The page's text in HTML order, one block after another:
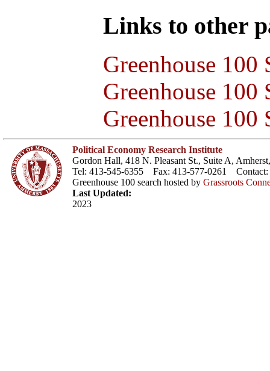
Links to other
Greenhouse 100
Greenhouse
Greenhouse 100
Political Economy Research Institute
Gordon Hall, 418 N. Pleasant St., Suite A,
Tel: 413-545-6355 Fax: 413-577-0261 Contact:
Greenhouse 100 search hosted by Grassroots
Last Updated:
2023